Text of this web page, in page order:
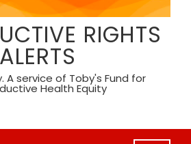
RIGHTS
ALERTS
A service of Toby's Fund for
Health Equity